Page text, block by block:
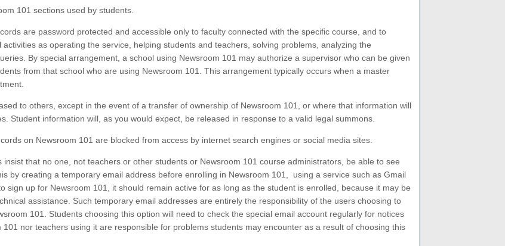
101 sections used by students.
are password protected and accessible only to faculty connected with the specific course, and to
as operating the service, helping students and teachers, solving problems, analyzing the
By special arrangement, a school using Newsroom 101 may authorize a supervisor who can be given
from that school who are using Newsroom 101. This arrangement typically occurs when a master
to others, except in the event of a transfer of ownership of Newsroom 101, or where that information will
Student information will, as you would expect, be released in response to a valid legal summons.
on Newsroom 101 are blocked from access by internet search engines or social media sites.
insist that no one, not teachers or other students or Newsroom 101 course administrators, be able to see
by creating a temporary email address before enrolling in Newsroom 101, using a service such as Gmail
sign up for Newsroom 101, it should remain active for as long as the student is enrolled, because it may be
assistance. Such temporary email addresses are entirely the responsibility of the users choosing to
101. Students choosing this option will need to check the special email account regularly for notices
nor teachers using it are responsible for problems students may encounter as a result of choosing this